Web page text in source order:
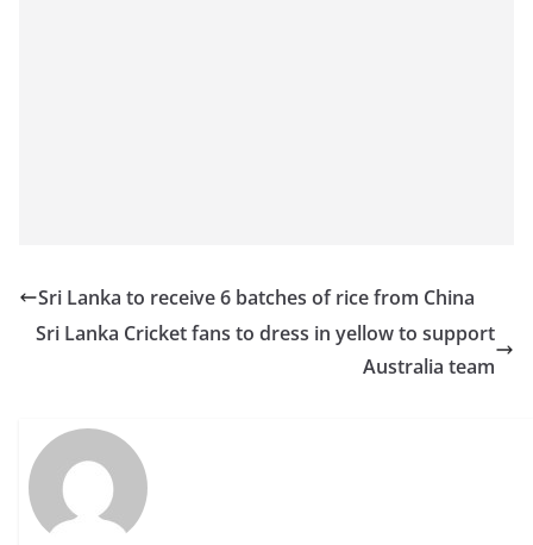
Sri Lanka to receive 6 batches of rice from China
Sri Lanka Cricket fans to dress in yellow to support
Australia team